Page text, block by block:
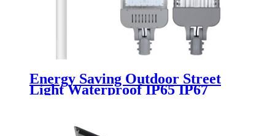
Energy Saving Outdoor Street
Light Waterproof IP65 IP67
Aluminum 100w 150w 200w 250w
Street Lights